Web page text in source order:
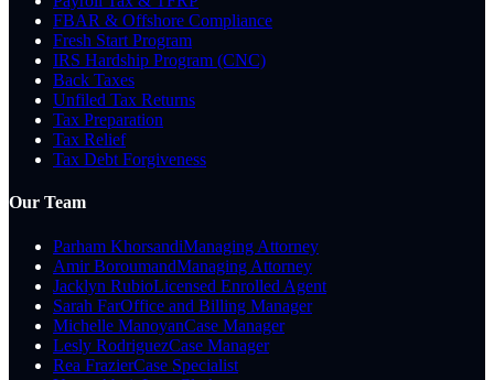
FBAR & Offshore Compliance
Fresh Start Program
IRS Hardship Program (CNC)
Back Taxes
Unfiled Tax Returns
Tax Preparation
Tax Relief
Tax Debt Forgiveness
Our Team
Parham KhorsandiManaging Attorney
Amir BoroumandManaging Attorney
Jacklyn RubioLicensed Enrolled Agent
Sarah FarOffice and Billing Manager
Michelle ManoyanCase Manager
Lesly RodriguezCase Manager
Rea FrazierCase Specialist